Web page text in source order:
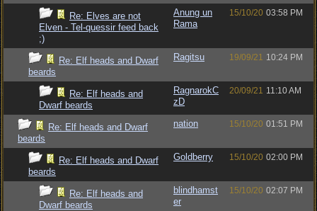
Re: Elves are not
Elven - Tel-quessir feed back
;)
Anung un
Rama
15/10/20 03:58 PM
Re: Elf heads and Dwarf
beards
Ragitsu 19/09/21 10:24 PM
Re: Elf heads and
Dwarf beards
RagnarokC
zD
20/09/21 11:10 AM
Re: Elf heads and Dwarf
beards
nation 15/10/20 01:51 PM
Re: Elf heads and Dwarf
beards
Goldberry 15/10/20 02:00 PM
Re: Elf heads and
Dwarf beards
blindhamst
er
15/10/20 02:07 PM